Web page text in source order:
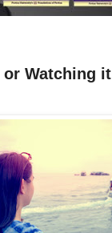
or Watching it